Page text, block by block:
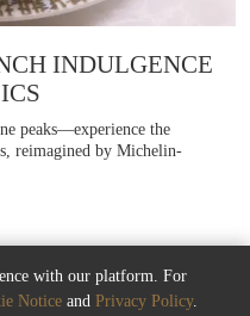
INDULGENCE
peaks—experience the
reimagined by Michelin-
with our platform. For
Notice and Privacy Policy.